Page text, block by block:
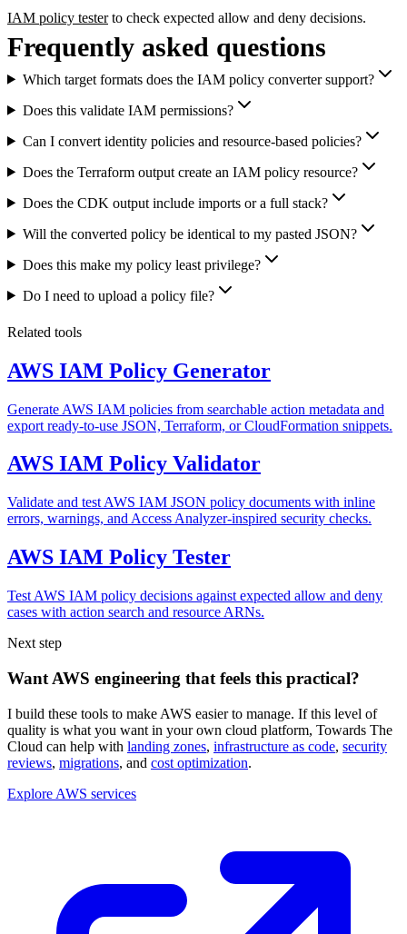
IAM policy tester to check expected allow and deny decisions.
Frequently asked questions
Which target formats does the IAM policy converter support?
Does this validate IAM permissions?
Can I convert identity policies and resource-based policies?
Does the Terraform output create an IAM policy resource?
Does the CDK output include imports or a full stack?
Will the converted policy be identical to my pasted JSON?
Does this make my policy least privilege?
Do I need to upload a policy file?
Related tools
AWS IAM Policy Generator
Generate AWS IAM policies from searchable action metadata and
export ready-to-use JSON, Terraform, or CloudFormation snippets.
AWS IAM Policy Validator
Validate and test AWS IAM JSON policy documents with inline
errors, warnings, and Access Analyzer-inspired security checks.
AWS IAM Policy Tester
Test AWS IAM policy decisions against expected allow and deny
cases with action search and resource ARNs.
Next step
Want AWS engineering that feels this practical?
I build these tools to make AWS easier to manage. If this level of
quality is what you want in your own cloud platform, Towards The
Cloud can help with landing zones, infrastructure as code, security
reviews, migrations, and cost optimization.
Explore AWS services